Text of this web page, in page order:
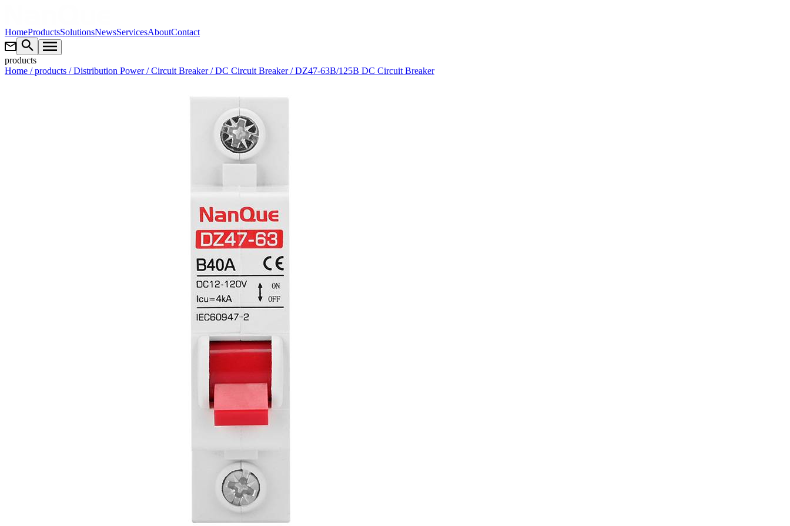
HomeProductsSolutionsNewsServicesAboutContact
products
Home / products / Distribution Power/ Circuit Breaker/ DC Circuit Breaker/ DZ47-63B/125B DC Circuit Breaker